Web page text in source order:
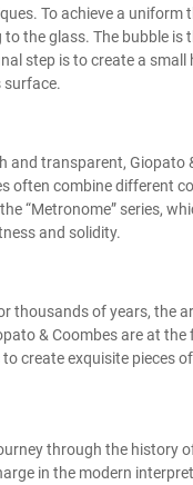
To achieve a uniform
the glass. The bubble
step is to create a
surface.
and transparent, Giopato
often combine different
“Metronome” series,
and solidity.
thousands of years, the
& Coombes are at
create exquisite pieces
through the history
in the modern